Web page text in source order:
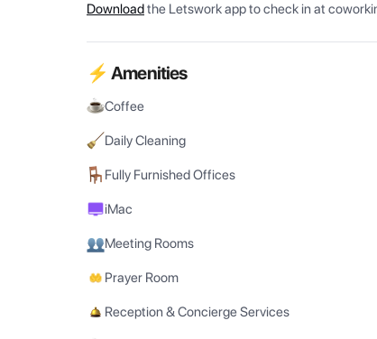
Downloadthe Letswork app to check in at
⚡ Amenities
Coffee
Daily Cleaning
Fully Furnished Offices
iMac
Meeting Rooms
Prayer Room
Reception & Concierge Services